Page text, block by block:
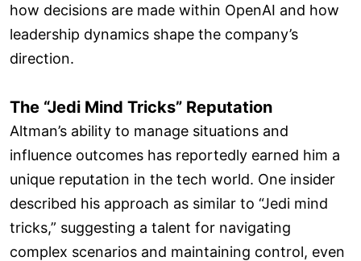
how decisions are made within OpenAI and how
leadership dynamics shape the company’s
direction.
The “Jedi Mind Tricks” Reputation
Altman’s ability to manage situations and
influence outcomes has reportedly earned him a
unique reputation in the tech world. One insider
described his approach as similar to “Jedi mind
tricks,” suggesting a talent for navigating
complex scenarios and maintaining control, even